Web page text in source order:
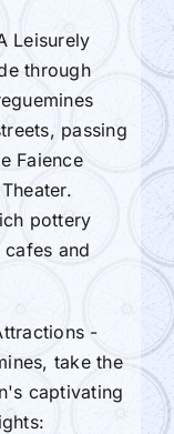
Leisurely
through
passing
Faience
pottery
and
-
take the
captivating